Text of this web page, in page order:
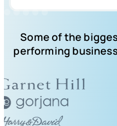
Some of the
performing